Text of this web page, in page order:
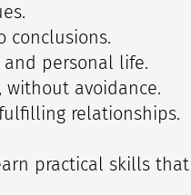
conclusions.
personal life.
without avoidance.
relationships.
practical skills